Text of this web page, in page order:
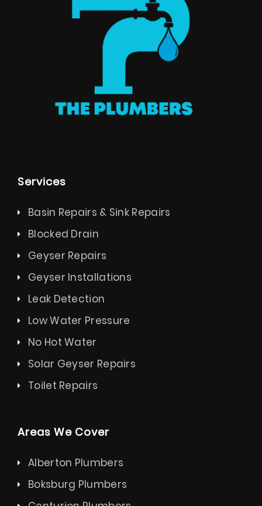
Services
Basin Repairs & Sink Repairs
Blocked Drain
Geyser Repairs
Geyser Installations
Leak Detection
Low Water Pressure
No Hot Water
Solar Geyser Repairs
Toilet Repairs
Areas We Cover
Alberton Plumbers
Boksburg Plumbers